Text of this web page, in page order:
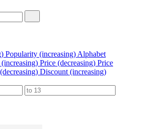
Popularity (increasing) Alphabet
Price (decreasing) Price
Discount (increasing)